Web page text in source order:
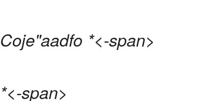
Coje"aadfo *<-span>
*<-span>